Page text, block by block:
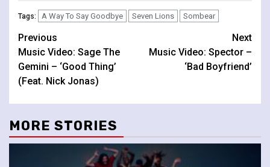
Tags: A Way To Say Goodbye Seven Lions Sombear
Continue
Reading
Previous
Music Video: Sage The
Gemini – ‘Good Thing’
(Feat. Nick Jonas)
Next
Music Video: Spector –
‘Bad Boyfriend’
MORE STORIES